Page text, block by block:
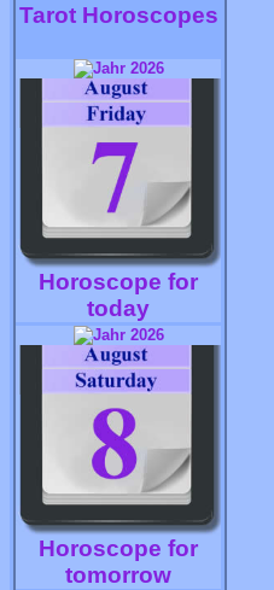
Tarot Horoscopes
Horoscope for
today
Horoscope for
tomorrow